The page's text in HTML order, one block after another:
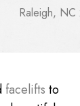
Raleigh, NC
facelifts to